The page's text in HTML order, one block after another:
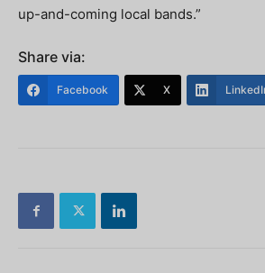
up-and-coming local bands.”
Share via:
Facebook X